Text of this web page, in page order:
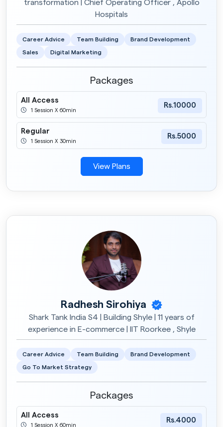
transformation | Chief Operating Officer , Apollo
Hospitals
Career Advice Team Building Brand Development
Sales Digital Marketing
Packages
All Access
1 Session X 60min
Rs.10000
Regular
1 Session X 30min
Rs.5000
View Plans
Radhesh Sirohiya
Shark Tank India S4 | Building Shyle | 11 years of
experience in E-commerce | IIT Roorkee , Shyle
Career Advice Team Building Brand Development
Go To Market Strategy
Packages
All Access
1 Session X 60min
Rs.4000